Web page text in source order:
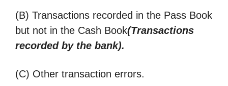
(B) Transactions recorded in the Pass Book
but not in the Cash Book(Transactions
recorded by the bank).
(C) Other transaction errors.